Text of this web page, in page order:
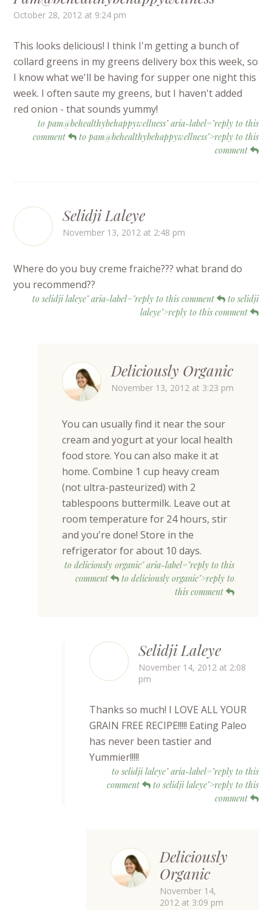
October 28, 2012 at 9:24 pm
This looks delicious! I think I'm getting a bunch of
collard greens in my greens delivery box this week, so
I know what we'll be having for supper one night this
week. I often saute my greens, but I haven't added
red onion - that sounds yummy!
to pam@behealthybehappywellness" aria-label="reply to this
comment
to pam@behealthybehappywellness">reply to this
comment
Selidji Laleye
November 13, 2012 at 2:48 pm
Where do you buy creme fraiche??? what brand do
you recommend??
to selidji laleye" aria-label="reply to this comment
to selidji
laleye">reply to this comment
Deliciously Organic
November 13, 2012 at 3:23 pm
You can usually find it near the sour
cream and yogurt at your local health
food store. You can also make it at
home. Combine 1 cup heavy cream
(not ultra-pasteurized) with 2
tablespoons buttermilk. Leave out at
room temperature for 24 hours, stir
and you're done! Store in the
refrigerator for about 10 days.
to deliciously organic" aria-label="reply to this
comment
to deliciously organic">reply to
this comment
Selidji Laleye
November 14, 2012 at 2:08
pm
Thanks so much! I LOVE ALL YOUR
GRAIN FREE RECIPE!!!!! Eating Paleo
has never been tastier and
Yummier!!!!!
to selidji laleye" aria-label="reply to this
comment
to selidji laleye">reply to this
comment
Deliciously
Organic
November 14,
2012 at 3:09 pm